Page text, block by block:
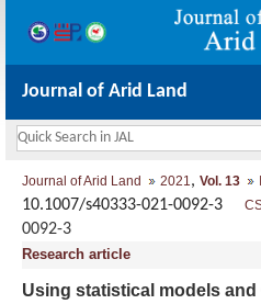
Journal of Arid Land
Journal of Arid Land 2021, Vol. 13
10.1007/s40333-021-0092-3
0092-3
Research article
Using statistical models and